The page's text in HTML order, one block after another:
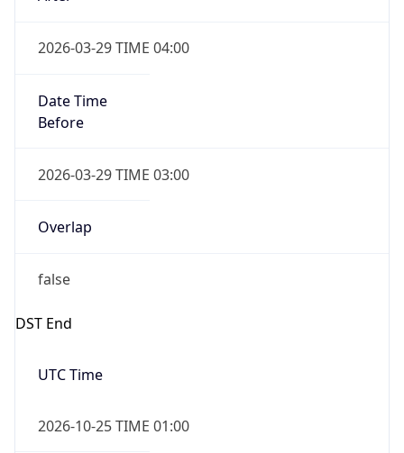
2026-03-29 TIME 04:00
Date Time
Before
2026-03-29 TIME 03:00
Overlap
false
DST End
UTC Time
2026-10-25 TIME 01:00